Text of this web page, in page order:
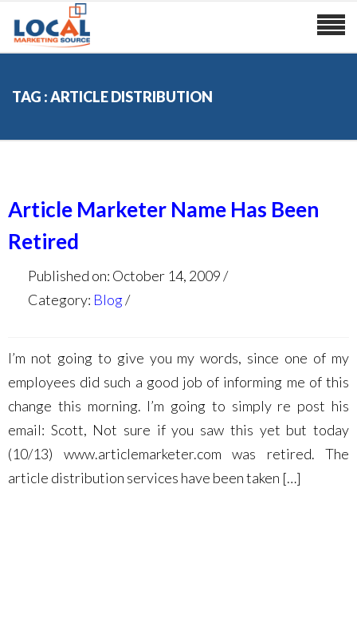
TAG : ARTICLE DISTRIBUTION
Article Marketer Name Has Been
Retired
Published on: October 14, 2009
Category: Blog
I’m not going to give you my words, since one of my
employees did such a good job of informing me of this
change this morning. I’m going to simply re post his
email: Scott, Not sure if you saw this yet but today
(10/13) www.articlemarketer.com was retired. The
article distribution services have been taken […]